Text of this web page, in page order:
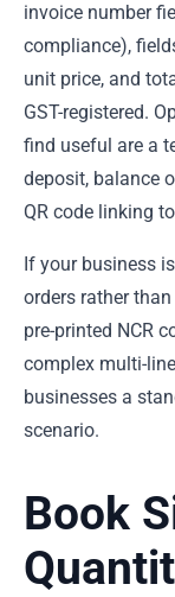
invoice number
compliance),
unit price, and
GST-registered.
find useful are a
deposit, balance
QR code linking
If your business
orders rather
pre-printed NCR
complex multi-
businesses a
scenario.
Book